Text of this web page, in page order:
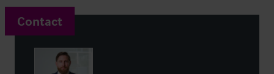
Contact